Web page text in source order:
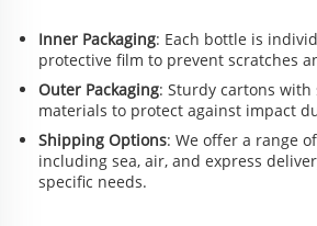
Inner Packaging: Each bottle is
protective film to prevent scratches
Outer Packaging: Sturdy cartons
materials to protect against impact
Shipping Options: We offer a range
including sea, air, and express
specific needs.